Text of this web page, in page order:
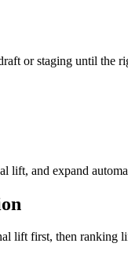
or staging until
lift, and expand
lift first, then ranking